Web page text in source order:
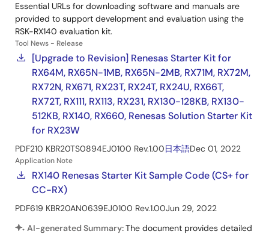
Essential URLs for downloading software and manuals are
provided to support development and evaluation using the
RSK-RX140 evaluation kit.
Tool News - Release
[Upgrade to Revision] Renesas Starter Kit for
RX64M, RX65N-1MB, RX65N-2MB, RX71M, RX72M,
RX72N, RX671, RX23T, RX24T, RX24U, RX66T,
RX72T, RX111, RX113, RX231, RX130-128KB, RX130-
512KB, RX140, RX660, Renesas Solution Starter Kit
for RX23W
PDF210 KBR20TS0894EJ0100 Rev.1.00日本語Dec 01, 2022
Application Note
RX140 Renesas Starter Kit Sample Code (CS+ for
CC-RX)
PDF619 KBR20AN0639EJ0100 Rev.1.00Jun 29, 2022
AI-generated Summary:The document provides detailed